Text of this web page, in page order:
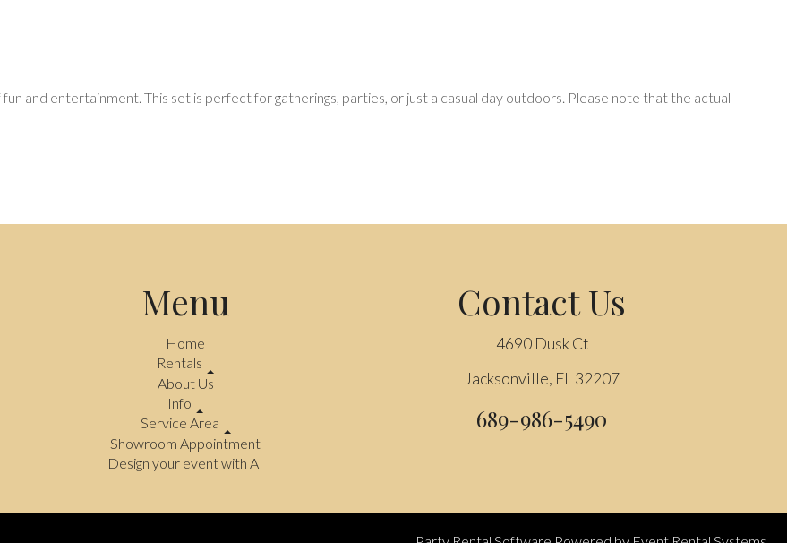
and entertainment. This set is perfect for gatherings, parties, or just a casual day outdoors. Please note that the actual
Menu
Home
Rentals
About Us
Info
Service Area
Showroom Appointment
Design your event with AI
Contact Us
4690 Dusk Ct
Jacksonville, FL 32207
689-986-5490